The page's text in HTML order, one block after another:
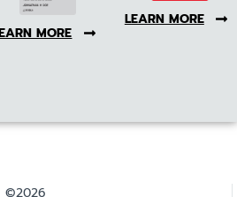
MORE
LEARN MORE